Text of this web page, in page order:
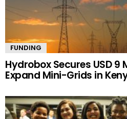
FUNDING
Hydrobox Secures USD 9
Expand Mini-Grids in